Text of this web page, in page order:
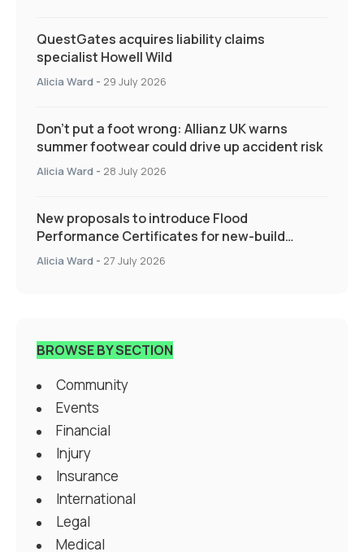
QuestGates acquires liability claims
specialist Howell Wild
Alicia Ward - 29 July 2026
Don’t put a foot wrong: Allianz UK warns
summer footwear could drive up accident risk
Alicia Ward - 28 July 2026
New proposals to introduce Flood
Performance Certificates for new-build
developments would transform resilience
Alicia Ward - 27 July 2026
BROWSE BY SECTION
Community
Events
Financial
Injury
Insurance
International
Legal
Medical